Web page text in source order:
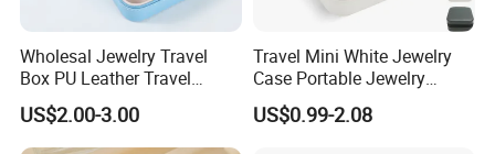
others
Printing Mode
offset printing
flexo printing
UV printing
Wholesal Jewelry Travel
Box PU Leather Travel
Jewelry Box, Small Portable
Portable Jewellery Storage
Box for Womens Rings
US$2.00-3.00
Travel Mini White Jewelry
Case Portable Jewelry
Organizer Display Storage
Box
US$0.99-2.08